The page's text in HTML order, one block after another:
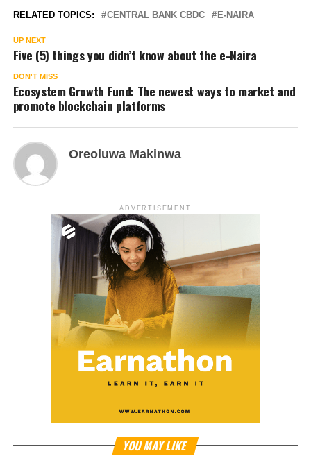
RELATED TOPICS: CENTRAL BANK CBDC E-NAIRA
UP NEXT
Five (5) things you didn’t know about the e-Naira
DON'T MISS
Ecosystem Growth Fund: The newest ways to market and
promote blockchain platforms
Oreoluwa Makinwa
ADVERTISEMENT
YOU MAY LIKE